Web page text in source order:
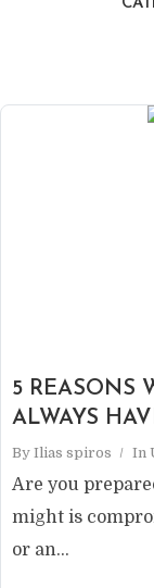
5 REASONS
ALWAYS
By Ilias spiros In
Are you
might is
or an...